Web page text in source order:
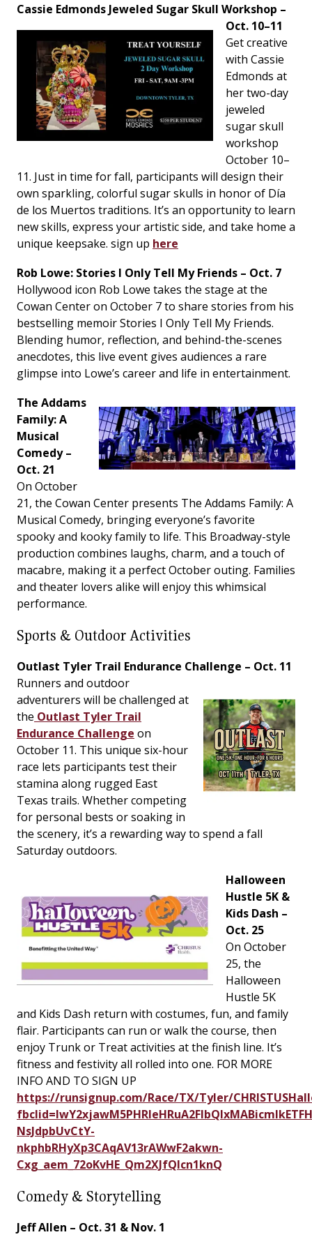
Cassie Edmonds Jeweled Sugar Skull Workshop –
Oct. 10–11
Get creative
with Cassie
Edmonds at
her two-day
jeweled
sugar skull
workshop
October 10–
11. Just in time for fall, participants will design their
own sparkling, colorful sugar skulls in honor of Día
de los Muertos traditions. It’s an opportunity to learn
new skills, express your artistic side, and take home a
unique keepsake. sign up here
Rob Lowe: Stories I Only Tell My Friends – Oct. 7
Hollywood icon Rob Lowe takes the stage at the
Cowan Center on October 7 to share stories from his
bestselling memoirStories I Only Tell My Friends.
Blending humor, reflection, and behind-the-scenes
anecdotes, this live event gives audiences a rare
glimpse into Lowe’s career and life in entertainment.
The Addams
Family: A
Musical
Comedy –
Oct. 21
On October
21, the Cowan Center presents The Addams Family: A
Musical Comedy, bringing everyone’s favorite
spooky and kooky family to life. This Broadway-style
production combines laughs, charm, and a touch of
macabre, making it a perfect October outing. Families
and theater lovers alike will enjoy this whimsical
performance.
Sports & Outdoor Activities
Outlast Tyler Trail Endurance Challenge – Oct. 11
Runners and outdoor
adventurers will be challenged at
the Outlast Tyler Trail
Endurance Challenge on
October 11. This unique six-hour
race lets participants test their
stamina along rugged East
Texas trails. Whether competing
for personal bests or soaking in
the scenery, it’s a rewarding way to spend a fall
Saturday outdoors.
Halloween
Hustle 5K &
Kids Dash –
Oct. 25
On October
25, the
Halloween
Hustle 5K
and Kids Dash return with costumes, fun, and family
flair. Participants can run or walk the course, then
enjoy Trunk or Treat activities at the finish line. It’s
fitness and festivity all rolled into one. FOR MORE
INFO AND TO SIGN UP
https://runsignup.com/Race/TX/Tyler/
NsJdpbUvCtY-
nkphbRHyXp3CAqAV13rAWwF2akwn-
Cxg_aem_72oKvHE_Qm2XJfQlcn1knQ
Comedy & Storytelling
Jeff Allen – Oct. 31 & Nov. 1